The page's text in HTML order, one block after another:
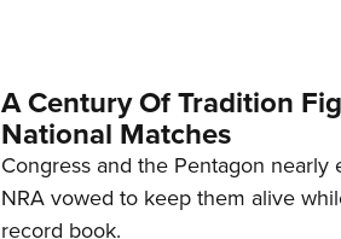
A Century Of Tradition
National Matches
Congress and the Pentagon
NRA vowed to keep them alive
record book.